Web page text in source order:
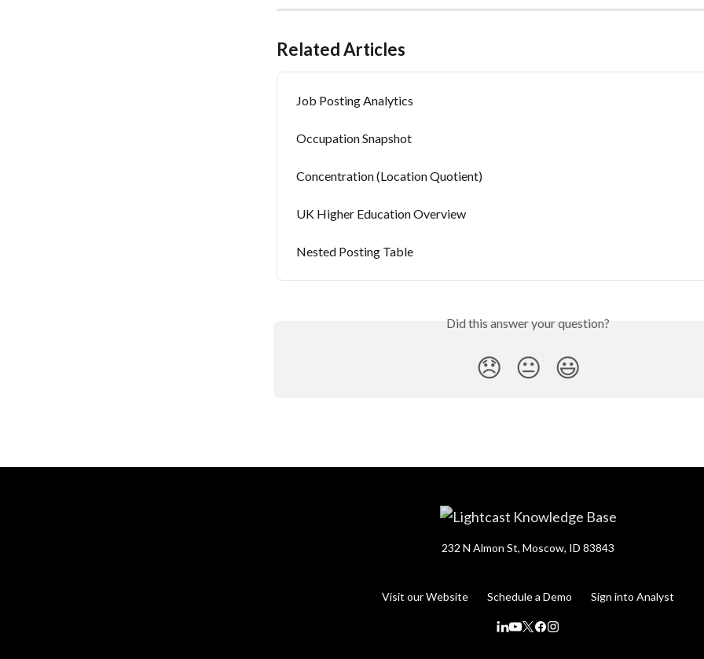
Related Articles
Job Posting Analytics
Occupation Snapshot
Concentration (Location Quotient)
UK Higher Education Overview
Nested Posting Table
Did this answer your question?
😞 😐 😃
232 N Almon St, Moscow, ID 83843
Visit our Website Schedule a Demo Sign into Analyst